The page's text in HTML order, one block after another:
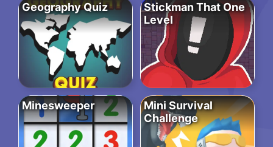
Geography Quiz
Stickman That One
Level
Minesweeper
Mini Survival
Challenge